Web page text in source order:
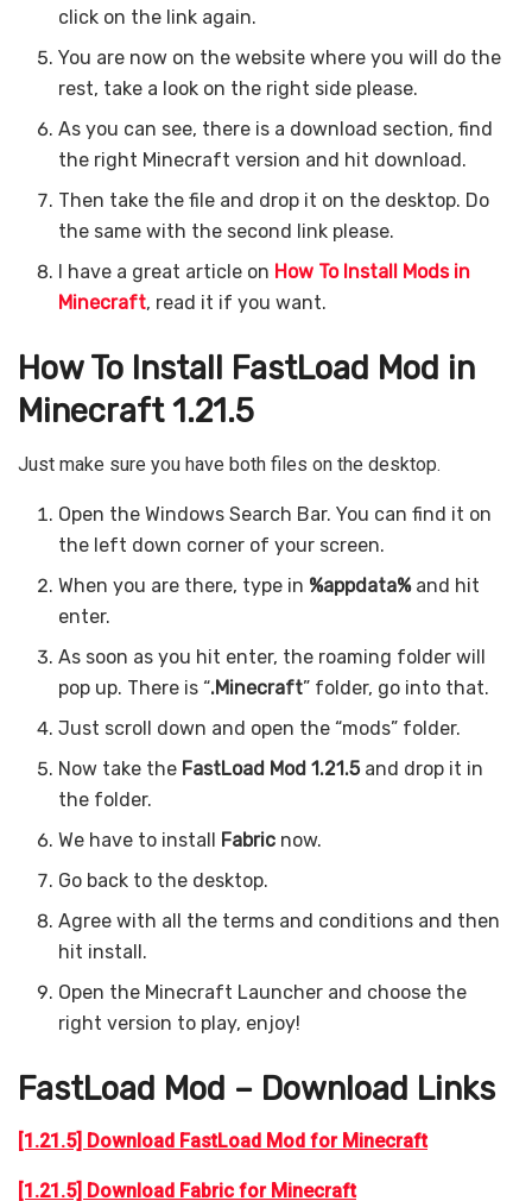
click on the link again.
You are now on the website where you will do the
rest, take a look on the right side please.
As you can see, there is a download section, find
the right Minecraft version and hit download.
Then take the file and drop it on the desktop. Do
the same with the second link please.
I have a great article on How To Install Mods in
Minecraft, read it if you want.
How To Install FastLoad Mod in
Minecraft 1.21.5
Just make sure you have both files on the desktop.
Open the Windows Search Bar. You can find it on
the left down corner of your screen.
When you are there, type in %appdata% and hit
enter.
As soon as you hit enter, the roaming folder will
pop up. There is “.Minecraft” folder, go into that.
Just scroll down and open the “mods” folder.
Now take the FastLoad Mod 1.21.5and drop it in
the folder.
We have to install Fabric now.
Go back to the desktop.
Agree with all the terms and conditions and then
hit install.
Open the Minecraft Launcher and choose the
right version to play, enjoy!
FastLoad Mod – Download Links
[1.21.5] Download FastLoad Mod for Minecraft
[1.21.5] Download Fabric for Minecraft